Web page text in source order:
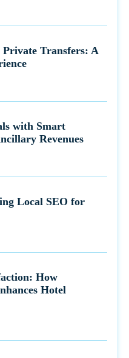
Transfers: A
with Smart
Revenues
Local SEO for
How
Hotel